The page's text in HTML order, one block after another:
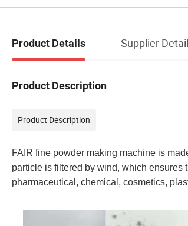
Product Details Supplier
Product Description
Product Description
FAIR fine powder making machine is
particle is filtered by wind, which ensures
pharmaceutical, chemical, cosmetics,